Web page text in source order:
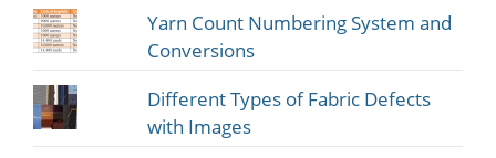
Yarn Count Numbering System and
Conversions
Different Types of Fabric Defects
with Images